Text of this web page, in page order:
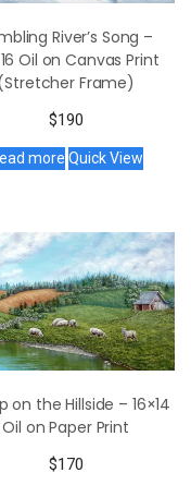
River’s Song –
Oil on Canvas Print
Frame)
$190
more Quick View
on the Hillside – 16×14
Oil on Paper Print
$170